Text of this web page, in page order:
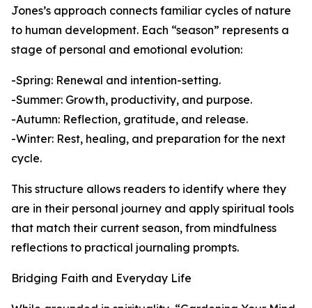
Jones’s approach connects familiar cycles of nature
to human development. Each “season” represents a
stage of personal and emotional evolution:
-Spring: Renewal and intention-setting.
-Summer: Growth, productivity, and purpose.
-Autumn: Reflection, gratitude, and release.
-Winter: Rest, healing, and preparation for the next
cycle.
This structure allows readers to identify where they
are in their personal journey and apply spiritual tools
that match their current season, from mindfulness
reflections to practical journaling prompts.
Bridging Faith and Everyday Life